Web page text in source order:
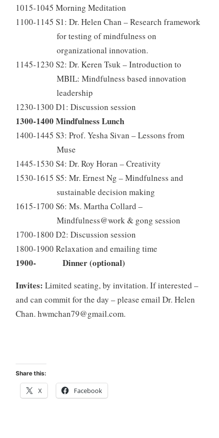
1015-1045 Morning Meditation
1100-1145 S1: Dr. Helen Chan – Research framework
for testing of mindfulness on
organizational innovation.
1145-1230 S2: Dr. Keren Tsuk – Introduction to
MBIL: Mindfulness based innovation
leadership
1230-1300 D1: Discussion session
1300-1400 Mindfulness Lunch
1400-1445 S3: Prof. Yesha Sivan – Lessons from
Muse
1445-1530 S4: Dr. Roy Horan – Creativity
1530-1615 S5: Mr. Ernest Ng – Mindfulness and
sustainable decision making
1615-1700 S6: Ms. Martha Collard –
Mindfulness@work & gong session
1700-1800 D2: Discussion session
1800-1900 Relaxation and emailing time
1900- Dinner (optional)
Invites: Limited seating, by invitation. If interested –
and can commit for the day – please email Dr. Helen
Chan. hwmchan79@gmail.com.
Share this:
X Facebook